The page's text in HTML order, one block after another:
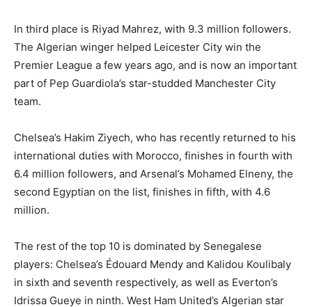
In third place is Riyad Mahrez, with 9.3 million followers.
The Algerian winger helped Leicester City win the
Premier League a few years ago, and is now an important
part of Pep Guardiola’s star-studded Manchester City
team.
Chelsea’s Hakim Ziyech, who has recently returned to his
international duties with Morocco, finishes in fourth with
6.4 million followers, and Arsenal’s Mohamed Elneny, the
second Egyptian on the list, finishes in fifth, with 4.6
million.
The rest of the top 10 is dominated by Senegalese
players: Chelsea’s Édouard Mendy and Kalidou Koulibaly
in sixth and seventh respectively, as well as Everton’s
Idrissa Gueye in ninth. West Ham United’s Algerian star